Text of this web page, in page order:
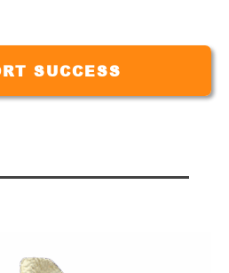
SUCCESS